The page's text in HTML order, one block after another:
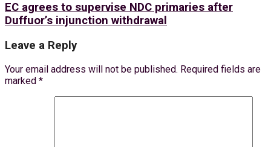
EC agrees to supervise NDC primaries after
Duffuor’s injunction withdrawal
Leave a Reply
Your email address will not be published. Required fields are
marked *